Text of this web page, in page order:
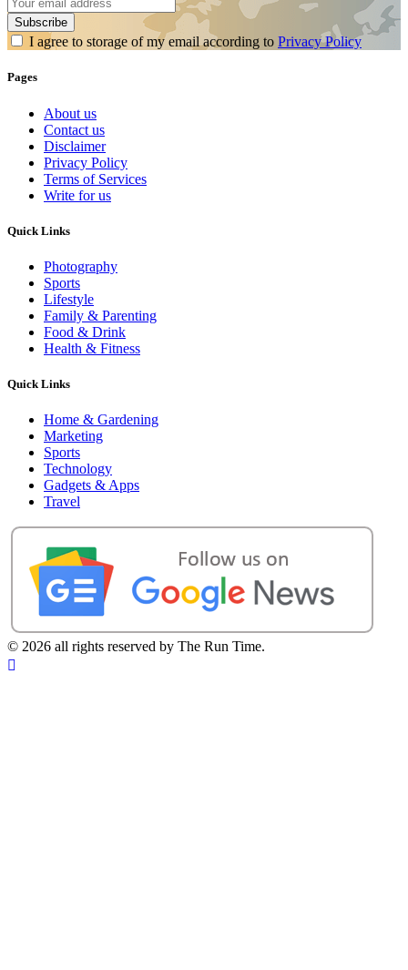
I agree to storage of my email according to Privacy Policy
Pages
About us
Contact us
Disclaimer
Privacy Policy
Terms of Services
Write for us
Quick Links
Photography
Sports
Lifestyle
Family & Parenting
Food & Drink
Health & Fitness
Quick Links
Home & Gardening
Marketing
Sports
Technology
Gadgets & Apps
Travel
© 2026 all rights reserved by The Run Time.